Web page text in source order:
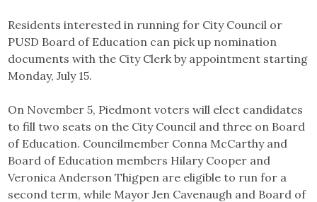
Residents interested in running for City Council or
PUSD Board of Education can pick up nomination
documents with the City Clerk by appointment starting
Monday, July 15.
On November 5, Piedmont voters will elect candidates
to fill two seats on the City Council and three on Board
of Education. Councilmember Conna McCarthy and
Board of Education members Hilary Cooper and
Veronica Anderson Thigpen are eligible to run for a
second term, while Mayor Jen Cavenaugh and Board of